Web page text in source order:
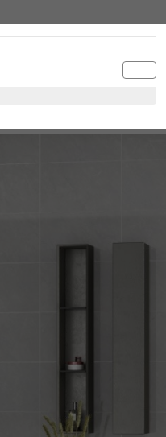
COMPANY PRODUCTS